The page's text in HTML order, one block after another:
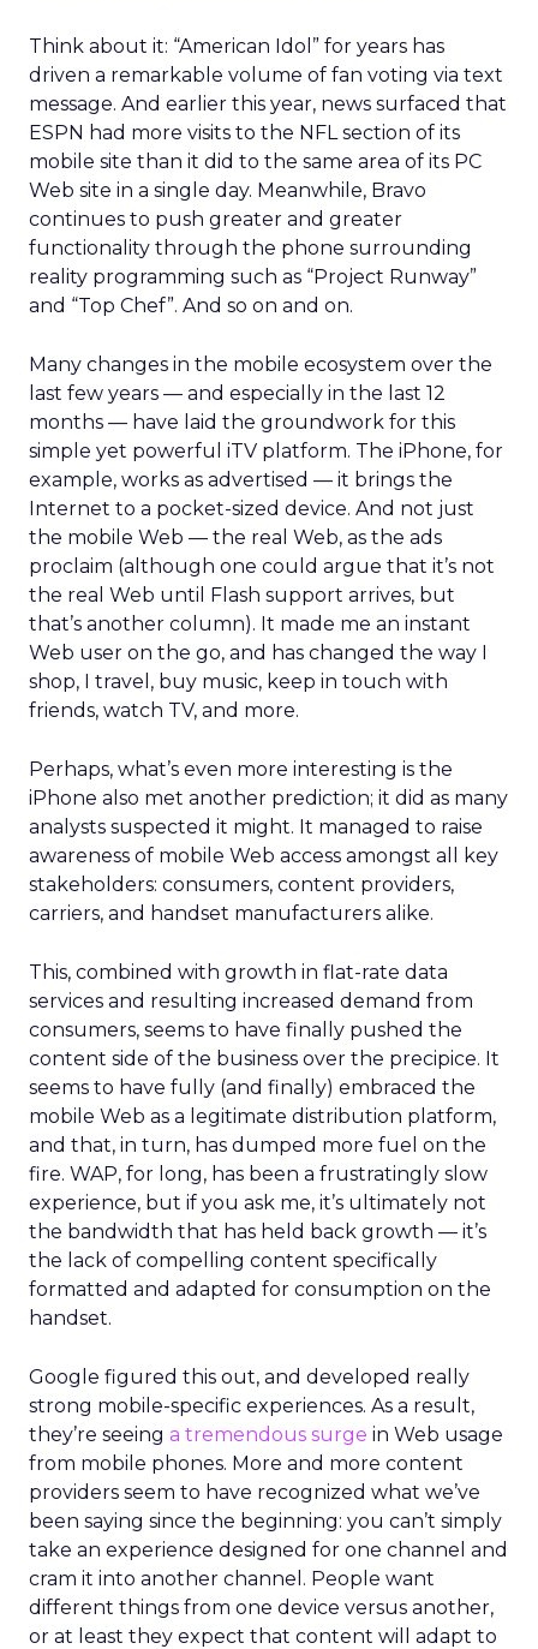
Think about it: “American Idol” for years has
driven a remarkable volume of fan voting via text
message. And earlier this year, news surfaced that
ESPN had more visits to the NFL section of its
mobile site than it did to the same area of its PC
Web site in a single day. Meanwhile, Bravo
continues to push greater and greater
functionality through the phone surrounding
reality programming such as “Project Runway”
and “Top Chef”. And so on and on.
Many changes in the mobile ecosystem over the
last few years — and especially in the last 12
months — have laid the groundwork for this
simple yet powerful iTV platform. The iPhone, for
example, works as advertised — it brings the
Internet to a pocket-sized device. And not just
the mobile Web — the real Web, as the ads
proclaim (although one could argue that it’s not
the real Web until Flash support arrives, but
that’s another column). It made me an instant
Web user on the go, and has changed the way I
shop, I travel, buy music, keep in touch with
friends, watch TV, and more.
Perhaps, what’s even more interesting is the
iPhone also met another prediction; it did as many
analysts suspected it might. It managed to raise
awareness of mobile Web access amongst all key
stakeholders: consumers, content providers,
carriers, and handset manufacturers alike.
This, combined with growth in flat-rate data
services and resulting increased demand from
consumers, seems to have finally pushed the
content side of the business over the precipice. It
seems to have fully (and finally) embraced the
mobile Web as a legitimate distribution platform,
and that, in turn, has dumped more fuel on the
fire. WAP, for long, has been a frustratingly slow
experience, but if you ask me, it’s ultimately not
the bandwidth that has held back growth — it’s
the lack of compelling content specifically
formatted and adapted for consumption on the
handset.
Google figured this out, and developed really
strong mobile-specific experiences. As a result,
they’re seeing a tremendous surge in Web usage
from mobile phones. More and more content
providers seem to have recognized what we’ve
been saying since the beginning: you can’t simply
take an experience designed for one channel and
cram it into another channel. People want
different things from one device versus another,
or at least they expect that content will adapt to